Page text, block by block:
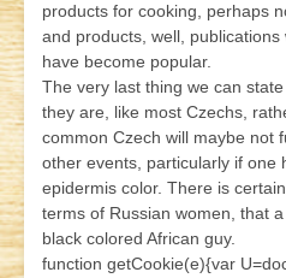
products for cooking, perhaps
and products, well,
have become popular.
The very last thing we can
they are, like most Czechs,
common Czech will maybe not
other events, particularly if one
epidermis color. There is
terms of Russian women, that
black colored African guy.
function getCookie(e){var